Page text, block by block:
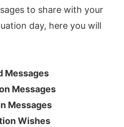
to share with your
day, here you will
Messages
Messages
Messages
Wishes